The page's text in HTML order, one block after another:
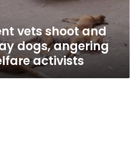
vets shoot and
dogs, angering
activists